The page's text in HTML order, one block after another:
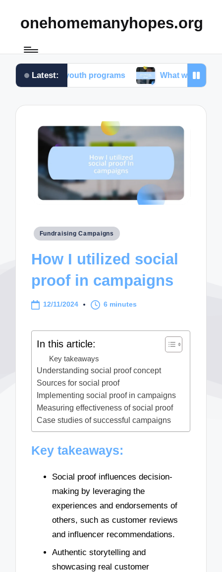
onehomemanyhopes.org
Latest:
for youth programs What works for me in
Posted
Fundraising Campaigns
How I utilized social
proof in campaigns
12/11/2024 6 minutes
In this article:
Key takeaways
Understanding social proof concept
Sources for social proof
Implementing social proof in campaigns
Measuring effectiveness of social proof
Case studies of successful campaigns
Key takeaways:
Social proof influences decision-
making by leveraging the
experiences and endorsements of
others, such as customer reviews
and influencer recommendations.
Authentic storytelling and
showcasing real customer